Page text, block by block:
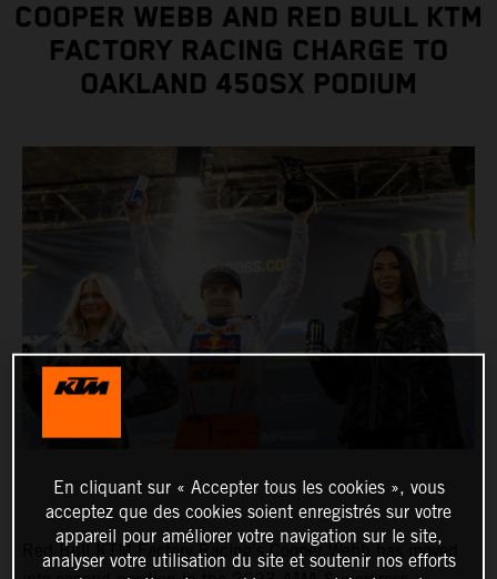
COOPER WEBB AND RED BULL KTM
FACTORY RACING CHARGE TO
OAKLAND 450SX PODIUM
Red Bull KTM Factory Racing's Cooper Webb has moved
En cliquant sur « Accepter tous les cookies », vous
acceptez que des cookies soient enregistrés sur votre
appareil pour améliorer votre navigation sur le site,
analyser votre utilisation du site et soutenir nos efforts